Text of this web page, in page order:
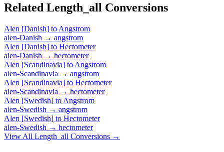
Related Length_all Conversions
Alen [Danish] to Angstrom
alen-Danish → angstrom
Alen [Danish] to Hectometer
alen-Danish → hectometer
Alen [Scandinavia] to Angstrom
alen-Scandinavia → angstrom
Alen [Scandinavia] to Hectometer
alen-Scandinavia → hectometer
Alen [Swedish] to Angstrom
alen-Swedish → angstrom
Alen [Swedish] to Hectometer
alen-Swedish → hectometer
View All Length_all Conversions →